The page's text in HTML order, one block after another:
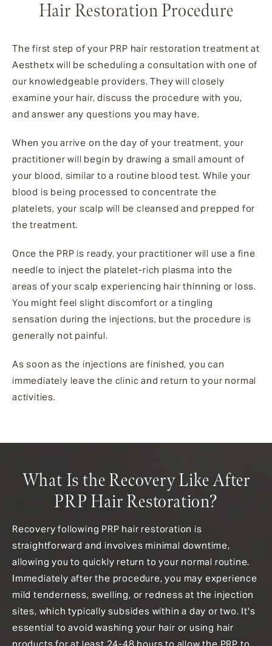
Hair Restoration Procedure
The first step of your PRP hair restoration treatment at
Aesthetx will be scheduling a consultation with one of
our knowledgeable providers. They will closely
examine your hair, discuss the procedure with you,
and answer any questions you may have.
When you arrive on the day of your treatment, your
practitioner will begin by drawing a small amount of
your blood, similar to a routine blood test. While your
blood is being processed to concentrate the
platelets, your scalp will be cleansed and prepped for
the treatment.
Once the PRP is ready, your practitioner will use a fine
needle to inject the platelet-rich plasma into the
areas of your scalp experiencing hair thinning or loss.
You might feel slight discomfort or a tingling
sensation during the injections, but the procedure is
generally not painful.
As soon as the injections are finished, you can
immediately leave the clinic and return to your normal
activities.
What Is the Recovery Like After
PRP Hair Restoration?
Recovery following PRP hair restoration is
straightforward and involves minimal downtime,
allowing you to quickly return to your normal routine.
Immediately after the procedure, you may experience
mild tenderness, swelling, or redness at the injection
sites, which typically subsides within a day or two. It's
essential to avoid washing your hair or using hair